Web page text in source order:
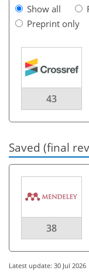
Show all
Preprint only
43
Saved (final
38
Latest update: 30 Jul 2026